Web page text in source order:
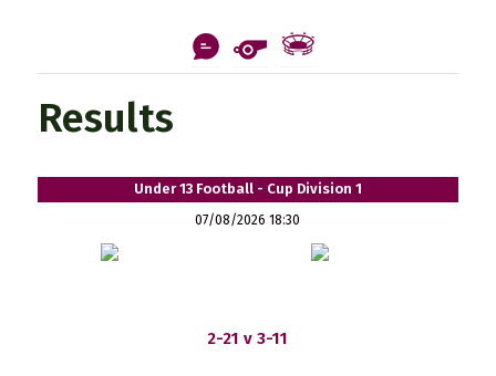
Results
Under 13 Football - Cup Division 1
07/08/2026 18:30
2-21 v 3-11